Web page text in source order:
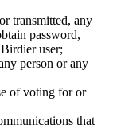
transmitted, any
password,
user;
person or any
of voting for or
that